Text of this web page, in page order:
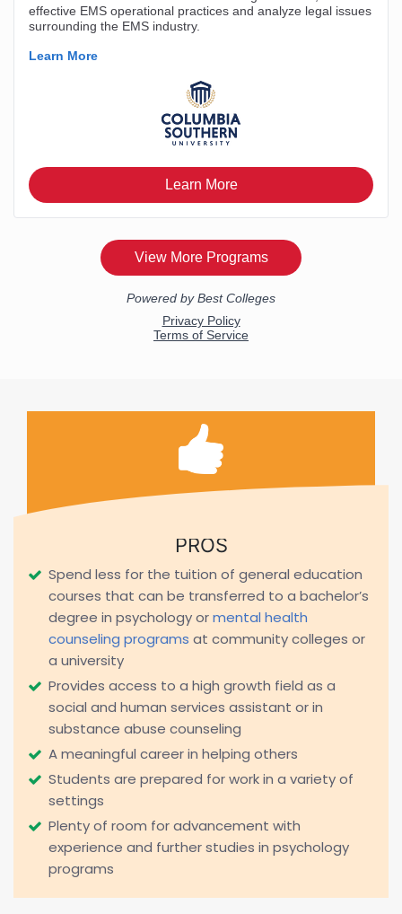
PROS
Spend less for the tuition of general education
courses that can be transferred to a bachelor’s
degree in psychology ormental health
counseling programs at community colleges or
a university
Provides access to a high growth field as a
social and human services assistant or in
substance abuse counseling
A meaningful career in helping others
Students are prepared for work in a variety of
settings
Plenty of room for advancement with
experience and further studies in psychology
programs